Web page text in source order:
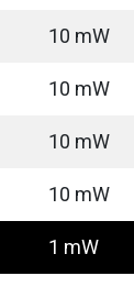
10 mW
10 mW
10 mW
10 mW
1 mW